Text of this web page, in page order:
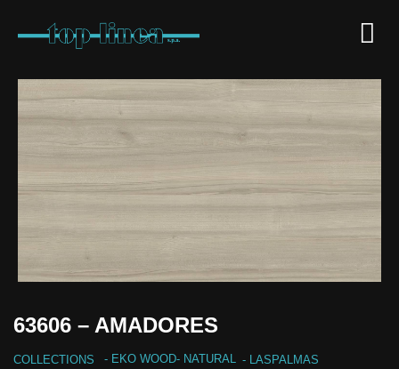
63606 – AMADORES
COLLECTIONS - EKO WOOD- NATURAL - LASPALMAS